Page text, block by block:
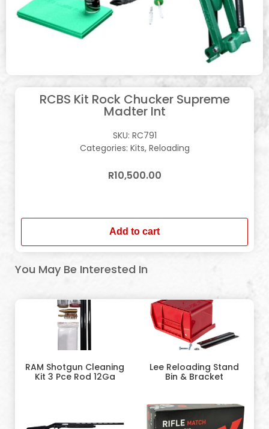
RCBS Kit Rock Chucker Supreme
Madter Int
SKU: RC791
Categories: Kits, Reloading
R10,500.00
Add to cart
You May Be Interested In
RAM Shotgun Cleaning
Kit 3 Pce Rod 12Ga
Lee Reloading Stand
Bin & Bracket